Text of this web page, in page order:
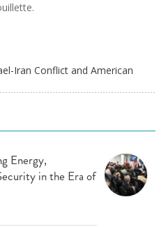
Iran Conflict and American
Energy,
in the Era of